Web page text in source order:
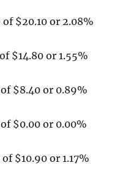
$20.10 or 2.08%
$14.80 or 1.55%
$8.40 or 0.89%
$0.00 or 0.00%
$10.90 or 1.17%